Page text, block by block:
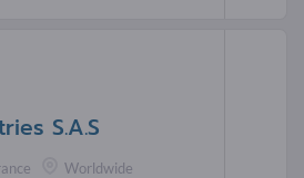
S.A.S
Worldwide